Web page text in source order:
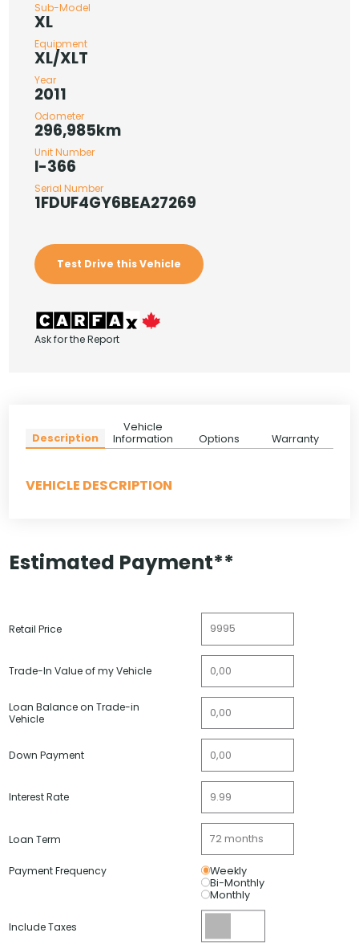
Sub-Model
XL
Equipment
XL/XLT
Year
2011
Odometer
296,985km
Unit Number
I-366
Serial Number
1FDUF4GY6BEA27269
Test Drive this Vehicle
Ask for the Report
Description
Vehicle
Information
Options Warranty
VEHICLE DESCRIPTION
Estimated Payment**
Retail Price
Trade-In Value of my Vehicle
Loan Balance on Trade-in
Vehicle
Down Payment
Interest Rate
Loan Term
Payment Frequency
Weekly
Bi-Monthly
Monthly
Include Taxes